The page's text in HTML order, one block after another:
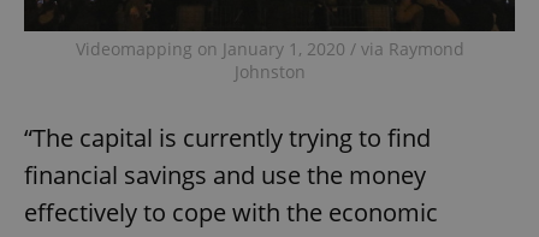
Videomapping on January 1, 2020 / via Raymond
Johnston
“The capital is currently trying to find
financial savings and use the money
effectively to cope with the economic